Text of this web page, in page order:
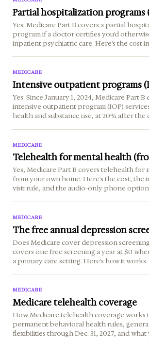
Partial hospitalization programs
Yes. Medicare Part B covers a partial
program if a doctor certifies you'd
inpatient psychiatric care. Here's the cost
MEDICARE
Intensive outpatient programs
Yes. Since January 1, 2024, Medicare Part B
intensive outpatient program (IOP)
health and substance use, at 20% after the
MEDICARE
Telehealth for mental health
Yes, Medicare Part B covers telehealth for
from your own home. Here's the cost, the
visit rule, and the audio-only phone
MEDICARE
The free annual depression
Does Medicare cover depression
covers one free screening a year at $0
a primary care setting. Here's how it works.
MEDICARE
Medicare telehealth coverage
How Medicare telehealth coverage works
permanent behavioral health rules,
flexibilities through Dec. 31, 2027, and what